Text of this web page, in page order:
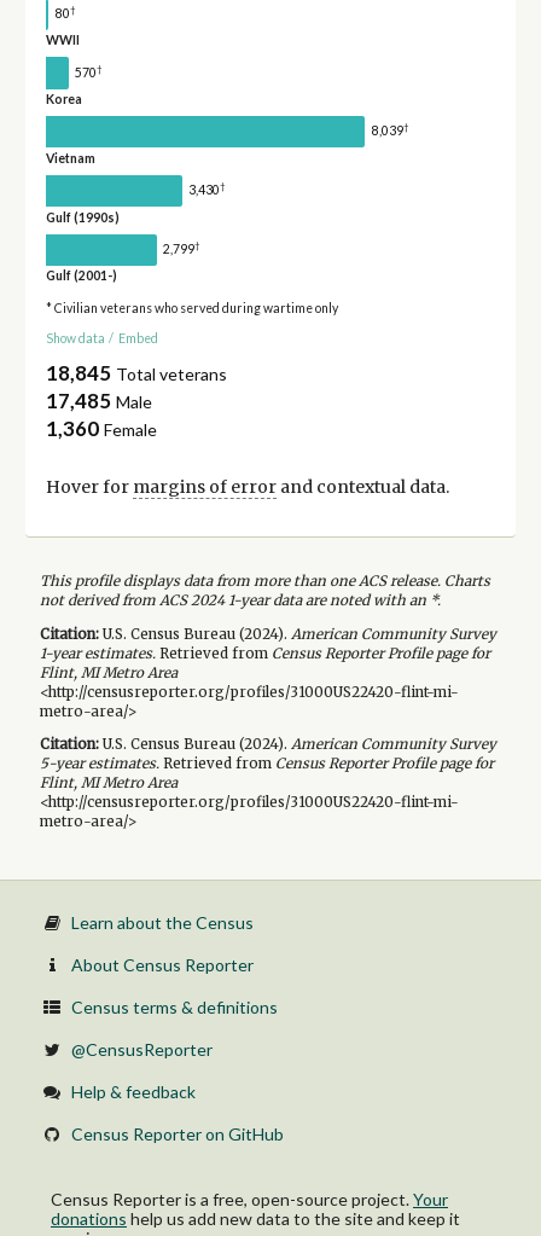
80†
WWII
570†
Korea
8,039†
Vietnam
3,430†
Gulf (1990s)
2,799†
Gulf (2001-)
* Civilian veterans who served during wartime only
Show data / Embed
18,845 Total veterans
17,485 Male
1,360 Female
Hover for margins of errorand contextual data.
This profile displays data from more than one ACS release. Charts
not derived from ACS 2024 1-year data are noted with an *.
Citation:U.S. Census Bureau (2024). American Community Survey
1-yearestimates.Retrieved from Census Reporter Profile page for
Flint, MI Metro Area
<http://censusreporter.org/profiles/31000US22420-flint-mi-
metro-area/>
Citation:U.S. Census Bureau (2024). American Community Survey
5-yearestimates.Retrieved from Census Reporter Profile page for
Flint, MI Metro Area
<http://censusreporter.org/profiles/31000US22420-flint-mi-
metro-area/>
Learn about the Census
About Census Reporter
Census terms & definitions
@CensusReporter
Help & feedback
Census Reporter on GitHub
Census Reporter is a free, open-source project.Your
donations help us add new data to the site and keep it